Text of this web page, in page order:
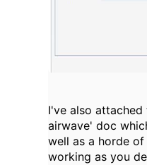
I've also
airwave' doc
well as a horde
working as you